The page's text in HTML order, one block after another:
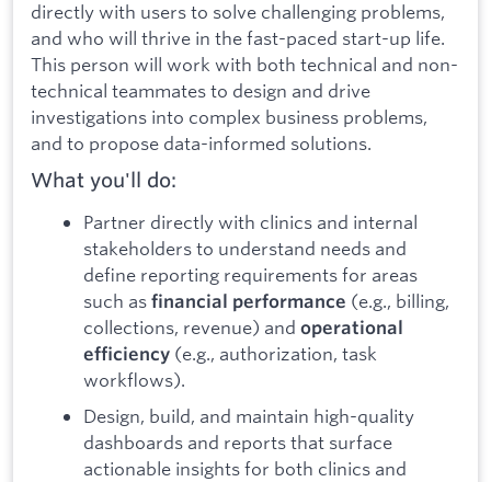
directly with users to solve challenging problems,
and who will thrive in the fast-paced start-up life.
This person will work with both technical and non-
technical teammates to design and drive
investigations into complex business problems,
and to propose data-informed solutions.
What you'll do:
Partner directly with clinics and internal
stakeholders to understand needs and
define reporting requirements for areas
such as financial performance (e.g., billing,
collections, revenue) and operational
efficiency (e.g., authorization, task
workflows).
Design, build, and maintain high-quality
dashboards and reports that surface
actionable insights for both clinics and